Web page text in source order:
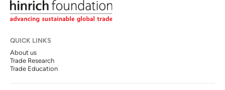
QUICK LINKS
About us
Trade Research
Trade Education